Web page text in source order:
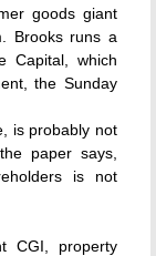
goods giant
Brooks runs a
Capital, which
the Sunday
is probably not
paper says,
is not
CGI, property